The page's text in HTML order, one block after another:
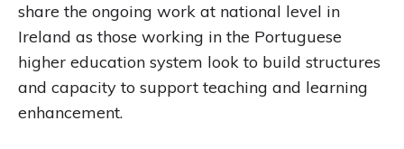
share the ongoing work at national level in
Ireland as those working in the Portuguese
higher education system look to build structures
and capacity to support teaching and learning
enhancement.